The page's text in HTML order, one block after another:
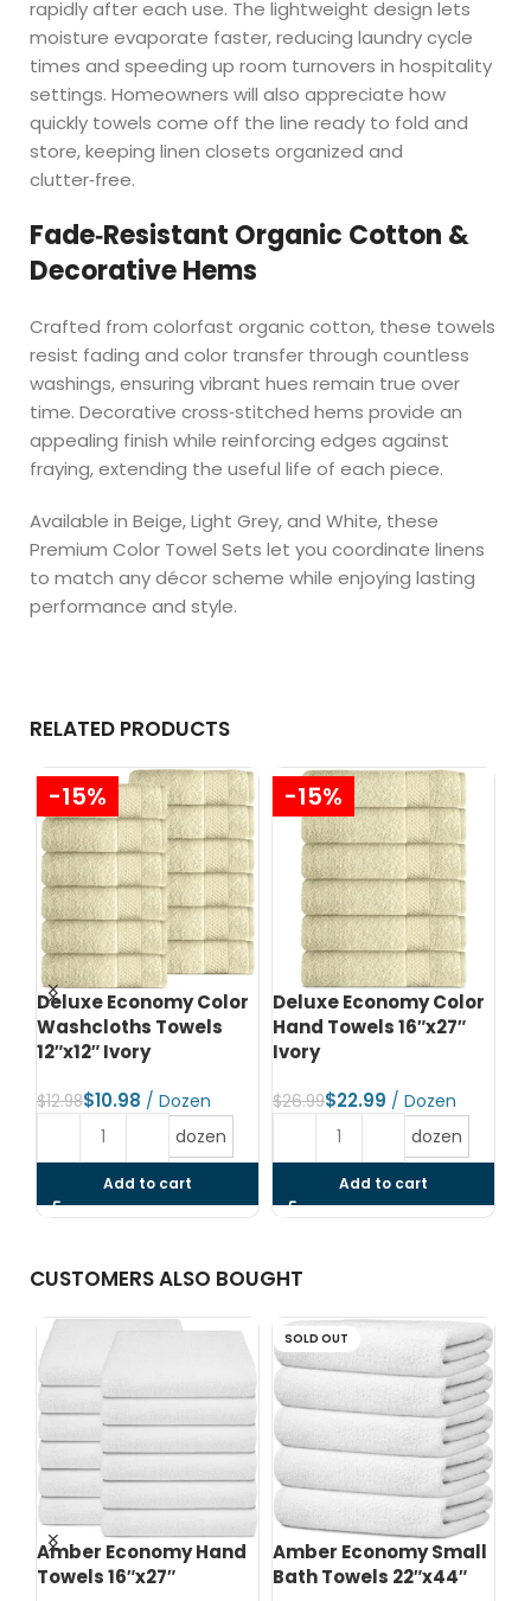
rapidly after each use. The lightweight design lets
moisture evaporate faster, reducing laundry cycle
times and speeding up room turnovers in hospitality
settings. Homeowners will also appreciate how
quickly towels come off the line ready to fold and
store, keeping linen closets organized and
clutter‑free.
Fade‑Resistant Organic Cotton &
Decorative Hems
Crafted from colorfast organic cotton, these towels
resist fading and color transfer through countless
washings, ensuring vibrant hues remain true over
time. Decorative cross‑stitched hems provide an
appealing finish while reinforcing edges against
fraying, extending the useful life of each piece.
Available in Beige, Light Grey, and White, these
Premium Color Towel Sets let you coordinate linens
to match any décor scheme while enjoying lasting
performance and style.
RELATED PRODUCTS
-15%
Deluxe Economy Color
Washcloths Towels
12″x12″ Ivory
$12.98$10.98
dozen
Add to cart
-15%
Deluxe Economy Color
Hand Towels 16″x27″
Ivory
$26.99$22.99
dozen
Add to cart
CUSTOMERS ALSO BOUGHT
Amber Economy Hand
Towels 16″x27″
SOLD OUT
Amber Economy Small
Bath Towels 22″x44″